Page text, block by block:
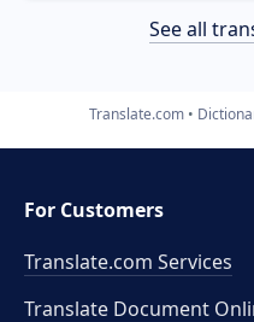
See all
Translate.com
For Customers
Translate.com Services
Translate Document